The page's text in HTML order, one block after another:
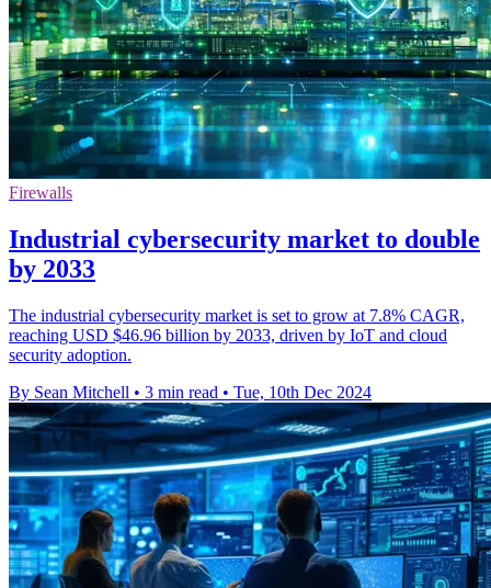
Firewalls
Industrial cybersecurity market to double
by 2033
The industrial cybersecurity market is set to grow at 7.8% CAGR,
reaching USD $46.96 billion by 2033, driven by IoT and cloud
security adoption.
By Sean Mitchell • 3 min read • Tue, 10th Dec 2024